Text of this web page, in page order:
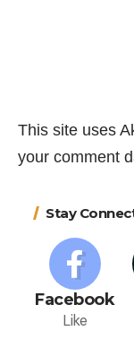
This site uses
your comment
Stay
Facebook
Like